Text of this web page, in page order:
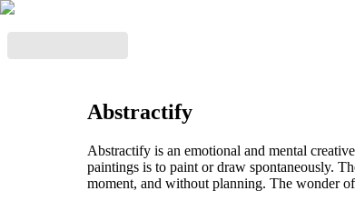
Abstractify
Abstractify is an emotional and mental
paintings is to paint or draw spontaneously.
moment, and without planning. The wonder